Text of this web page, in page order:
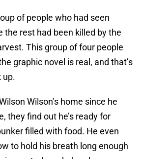
of people who had seen
the rest had been killed by the
This group of four people
graphic novel is real, and that’s
up.
Wilson’s home since he
they find out he’s ready for
filled with food. He even
to hold his breath long enough